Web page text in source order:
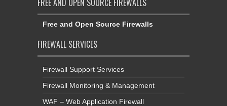
Free and Open Source Firewalls
FIREWALL SERVICES
Firewall Support Services
Firewall Monitoring & Management
WAF – Web Application Firewall